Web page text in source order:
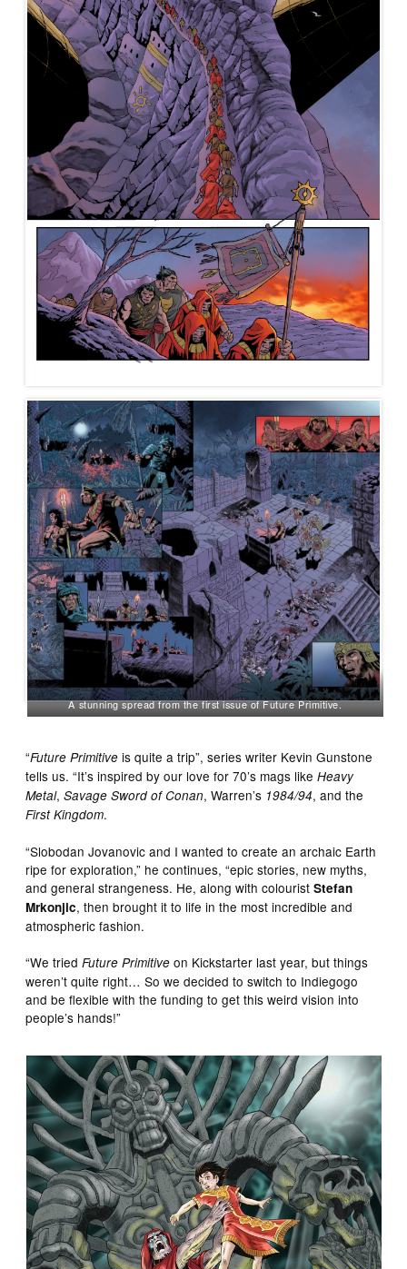
A stunning spread from the first issue of Future Primitive.
“Future Primitive is quite a trip”, series writer Kevin Gunstone
tells us. “It’s inspired by our love for 70’s mags likeHeavy
Metal,Savage Sword of Conan, Warren’s 1984/94, and the
First Kingdom.
“Slobodan Jovanovic and I wanted to create an archaic Earth
ripe for exploration,” he continues, “epic stories, new myths,
and general strangeness. He, along with colouristStefan
Mrkonjic, then brought it to life in the most incredible and
atmospheric fashion.
“We triedFuture Primitive on Kickstarter last year, but things
weren’t quite right… So we decided to switch to Indiegogo
and be flexible with the funding to get this weird vision into
people’s hands!”